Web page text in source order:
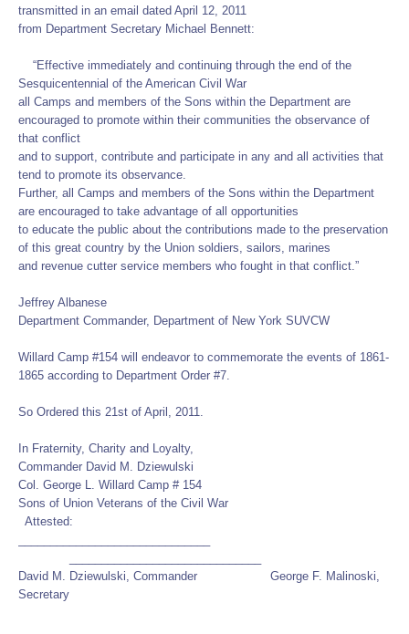
transmitted in an email dated April 12, 2011
from Department Secretary Michael Bennett:
“Effective immediately and continuing through the end of the
Sesquicentennial of the American Civil War
all Camps and members of the Sons within the Department are
encouraged to promote within their communities the observance of
that conflict
and to support, contribute and participate in any and all activities that
tend to promote its observance.
Further, all Camps and members of the Sons within the Department
are encouraged to take advantage of all opportunities
to educate the public about the contributions made to the preservation
of this great country by the Union soldiers, sailors, marines
and revenue cutter service members who fought in that conflict.”
Jeffrey Albanese
Department Commander, Department of New York SUVCW
Willard Camp #154 will endeavor to commemorate the events of 1861-
1865 according to Department Order #7.
So Ordered this 21st of April, 2011.
In Fraternity, Charity and Loyalty,
Commander David M. Dziewulski
Col. George L. Willard Camp # 154
Sons of Union Veterans of the Civil War
Attested:
David M. Dziewulski, Commander George F. Malinoski,
Secretary